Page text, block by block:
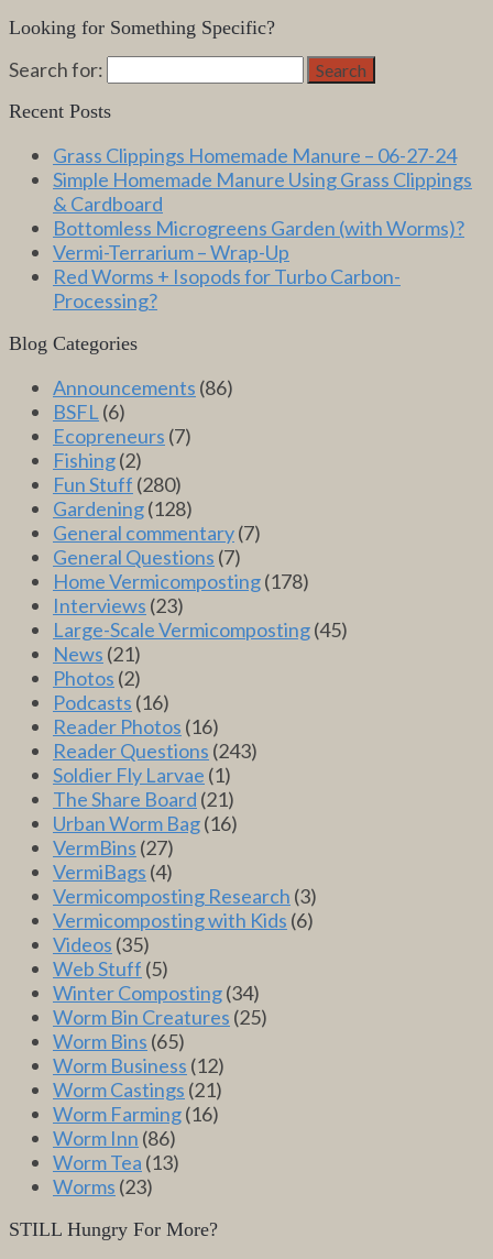
Looking for Something Specific?
Search for: Search
Recent Posts
Grass Clippings Homemade Manure – 06-27-24
Simple Homemade Manure Using Grass Clippings
& Cardboard
Bottomless Microgreens Garden (with Worms)?
Vermi-Terrarium – Wrap-Up
Red Worms + Isopods for Turbo Carbon-
Processing?
Blog Categories
Announcements (86)
BSFL (6)
Ecopreneurs (7)
Fishing(2)
Fun Stuff (280)
Gardening(128)
General commentary(7)
General Questions (7)
Home Vermicomposting(178)
Interviews (23)
Large-Scale Vermicomposting(45)
News (21)
Photos (2)
Podcasts (16)
Reader Photos (16)
Reader Questions (243)
Soldier Fly Larvae (1)
The Share Board (21)
Urban Worm Bag(16)
VermBins (27)
VermiBags (4)
Vermicomposting Research (3)
Vermicomposting with Kids (6)
Videos (35)
Web Stuff (5)
Winter Composting(34)
Worm Bin Creatures (25)
Worm Bins (65)
Worm Business (12)
Worm Castings (21)
Worm Farming(16)
Worm Inn (86)
Worm Tea (13)
Worms (23)
STILL Hungry For More?